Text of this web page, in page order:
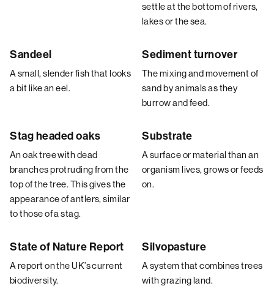
settle at the bottom of rivers,
lakes or the sea.
Sandeel
A small, slender fish that looks
a bit like an eel.
Sediment turnover
The mixing and movement of
sand by animals as they
burrow and feed.
Stag headed oaks
An oak tree with dead
branches protruding from the
top of the tree. This gives the
appearance of antlers, similar
to those of a stag.
Substrate
A surface or material than an
organism lives, grows or feeds
on.
State of Nature Report
A report on the UK’s current
biodiversity.
Silvopasture
A system that combines trees
with grazing land.